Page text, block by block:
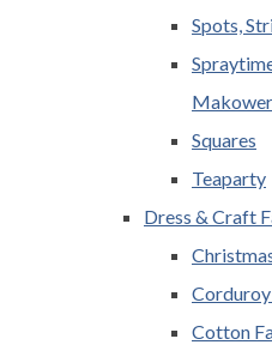
Spots,
Makower
Squares
Teaparty
Dress & Craft
Cotton